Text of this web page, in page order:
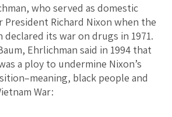
who served as domestic
President Richard Nixon when the
its war on drugs in 1971.
Ehrlichman said in 1994 that
a ploy to undermine Nixon’s
black people and
War: